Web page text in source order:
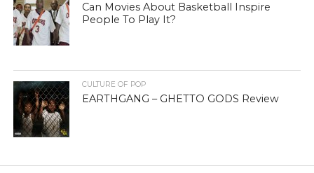
Can Movies About Basketball Inspire
People To Play It?
CULTURE OF POP
EARTHGANG – GHETTO GODS Review